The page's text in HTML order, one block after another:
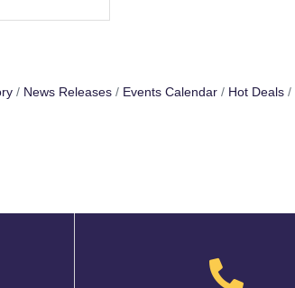
News Releases Events Calendar Hot Deals